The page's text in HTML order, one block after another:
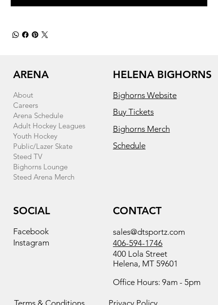
About
Careers
Arena Schedule
Adult Hockey Leagues
Youth Hockey
Public/Lazer Skate
Steed TV
Bighorns Lounge
Steed Arena Merch
ARENA HELENA BIGHORNS
Bighorns Website
Buy Tickets
Bighorns Merch
Schedule
SOCIAL
Facebook
Instagram
CONTACT
sales@dtsportz.com
406-594-1746
400 Lola Street
Helena, MT 59601
Office Hours: 9am - 5pm
Privacy Policy
Terms & Conditions